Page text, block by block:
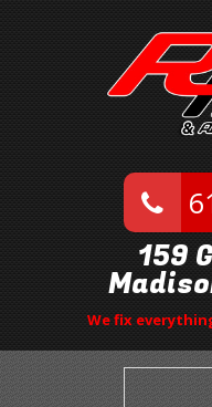
159
We fix